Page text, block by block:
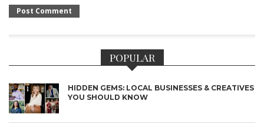
POPULAR
HIDDEN GEMS: LOCAL BUSINESSES & CREATIVES
YOU SHOULD KNOW